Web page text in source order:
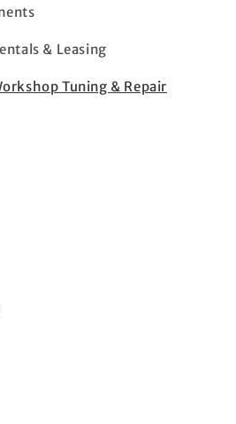
& Leasing
Tuning & Repair